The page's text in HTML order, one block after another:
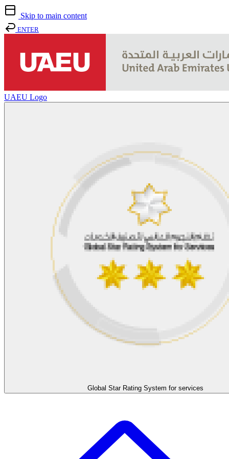
Skip to main content
ENTER
UAEU Logo
Global Star Rating System for services